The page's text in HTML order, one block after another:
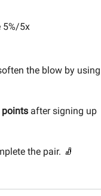
5%/5x
the blow by using
points after signing up
the pair. 🧦